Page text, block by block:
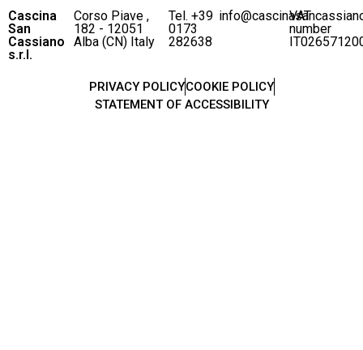
Cascina
San
Cassiano
s.r.l.
Corso Piave ,
182 - 12051
Alba (CN) Italy
Tel. +39
0173
282638
VAT
number
PRIVACY POLICYCOOKIE POLICY
STATEMENT OF ACCESSIBILITY